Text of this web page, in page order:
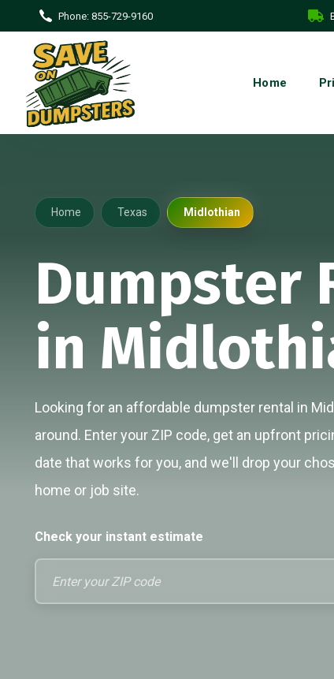
Phone: 855-729-9160
Home
Home Texas Midlothian
Dumpster
in
Looking for an affordable dumpster rental in
around. Enter your ZIP code, get an upfront
date that works for you, and we'll drop your
home or job site.
Check your instant estimate